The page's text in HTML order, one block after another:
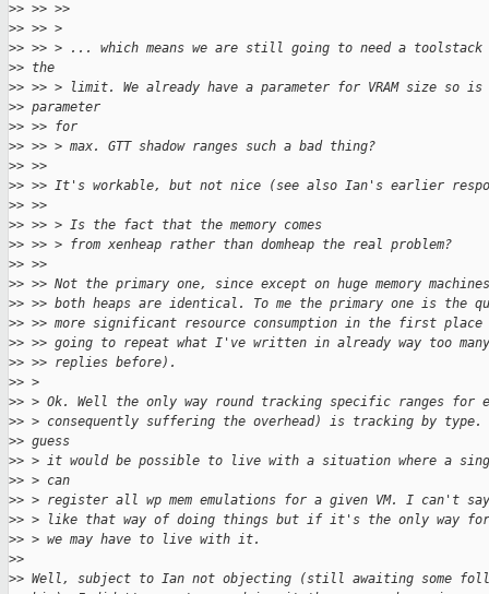
>> >> >>
>> >> >
>> >> > ... which means we are still going to need a toolstack
>> the
>> >> > limit. We already have a parameter for VRAM size so is
>> parameter
>> >> for
>> >> > max. GTT shadow ranges such a bad thing?
>> >>
>> >> It's workable, but not nice (see also Ian's earlier
>> >>
>> >> > Is the fact that the memory comes
>> >> > from xenheap rather than domheap the real problem?
>> >>
>> >> Not the primary one, since except on huge memory machines
>> >> both heaps are identical. To me the primary one is the
>> >> more significant resource consumption in the first
>> >> going to repeat what I've written in already way too many
>> >> replies before).
>> >
>> > Ok. Well the only way round tracking specific ranges for
>> > consequently suffering the overhead) is tracking by type.
>> guess
>> > it would be possible to live with a situation where a
>> > can
>> > register all wp mem emulations for a given VM. I can't
>> > like that way of doing things but if it's the only way
>> > we may have to live with it.
>>
>> Well, subject to Ian not objecting (still awaiting some